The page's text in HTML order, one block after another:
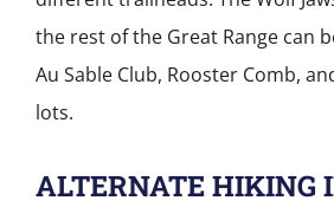
the rest of the Great Range can
Au Sable Club, Rooster Comb,
lots.
ALTERNATE HIKING